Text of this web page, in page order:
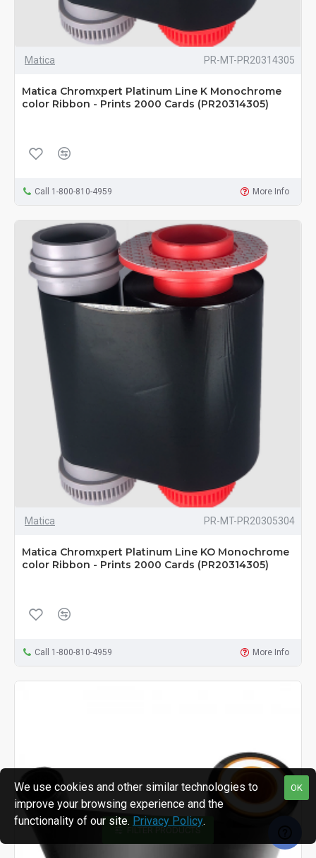
Matica PR-MT-PR20314305
Matica Chromxpert Platinum Line K Monochrome
color Ribbon - Prints 2000 Cards (PR20314305)
Call 1-800-810-4959 More Info
Matica PR-MT-PR20305304
Matica Chromxpert Platinum Line KO Monochrome
color Ribbon - Prints 2000 Cards (PR20314305)
Call 1-800-810-4959 More Info
OK
We use cookies and other similar technologies to
improve your browsing experience and the
functionality of our site. Privacy Policy.
FILTER PRODUCTS